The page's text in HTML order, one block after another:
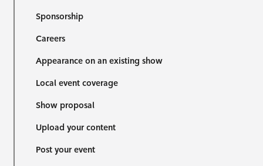
Sponsorship
Careers
Appearance on an existing show
Local event coverage
Show proposal
Upload your content
Post your event